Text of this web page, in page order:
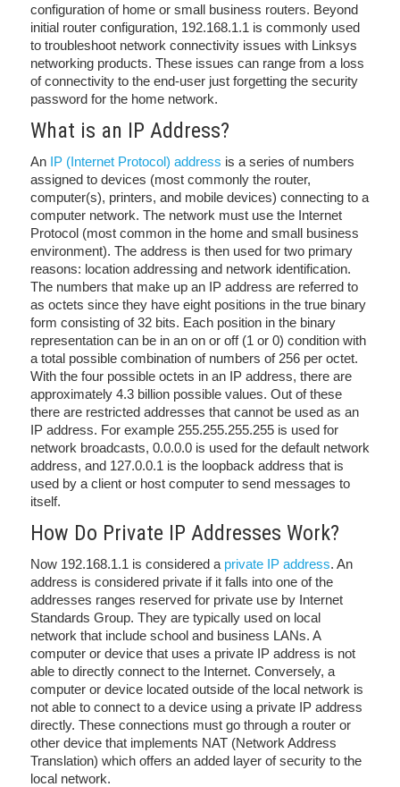
configuration of home or small business routers. Beyond
initial router configuration, 192.168.1.1 is commonly used
to troubleshoot network connectivity issues with Linksys
networking products. These issues can range from a loss
of connectivity to the end-user just forgetting the security
password for the home network.
What is an IP Address?
An IP (Internet Protocol) address is a series of numbers
assigned to devices (most commonly the router,
computer(s), printers, and mobile devices) connecting to a
computer network. The network must use the Internet
Protocol (most common in the home and small business
environment). The address is then used for two primary
reasons: location addressing and network identification.
The numbers that make up an IP address are referred to
as octets since they have eight positions in the true binary
form consisting of 32 bits. Each position in the binary
representation can be in an on or off (1 or 0) condition with
a total possible combination of numbers of 256 per octet.
With the four possible octets in an IP address, there are
approximately 4.3 billion possible values. Out of these
there are restricted addresses that cannot be used as an
IP address. For example 255.255.255.255 is used for
network broadcasts, 0.0.0.0 is used for the default network
address, and 127.0.0.1 is the loopback address that is
used by a client or host computer to send messages to
itself.
How Do Private IP Addresses Work?
Now 192.168.1.1 is considered a private IP address. An
address is considered private if it falls into one of the
addresses ranges reserved for private use by Internet
Standards Group. They are typically used on local
network that include school and business LANs. A
computer or device that uses a private IP address is not
able to directly connect to the Internet. Conversely, a
computer or device located outside of the local network is
not able to connect to a device using a private IP address
directly. These connections must go through a router or
other device that implements NAT (Network Address
Translation) which offers an added layer of security to the
local network.